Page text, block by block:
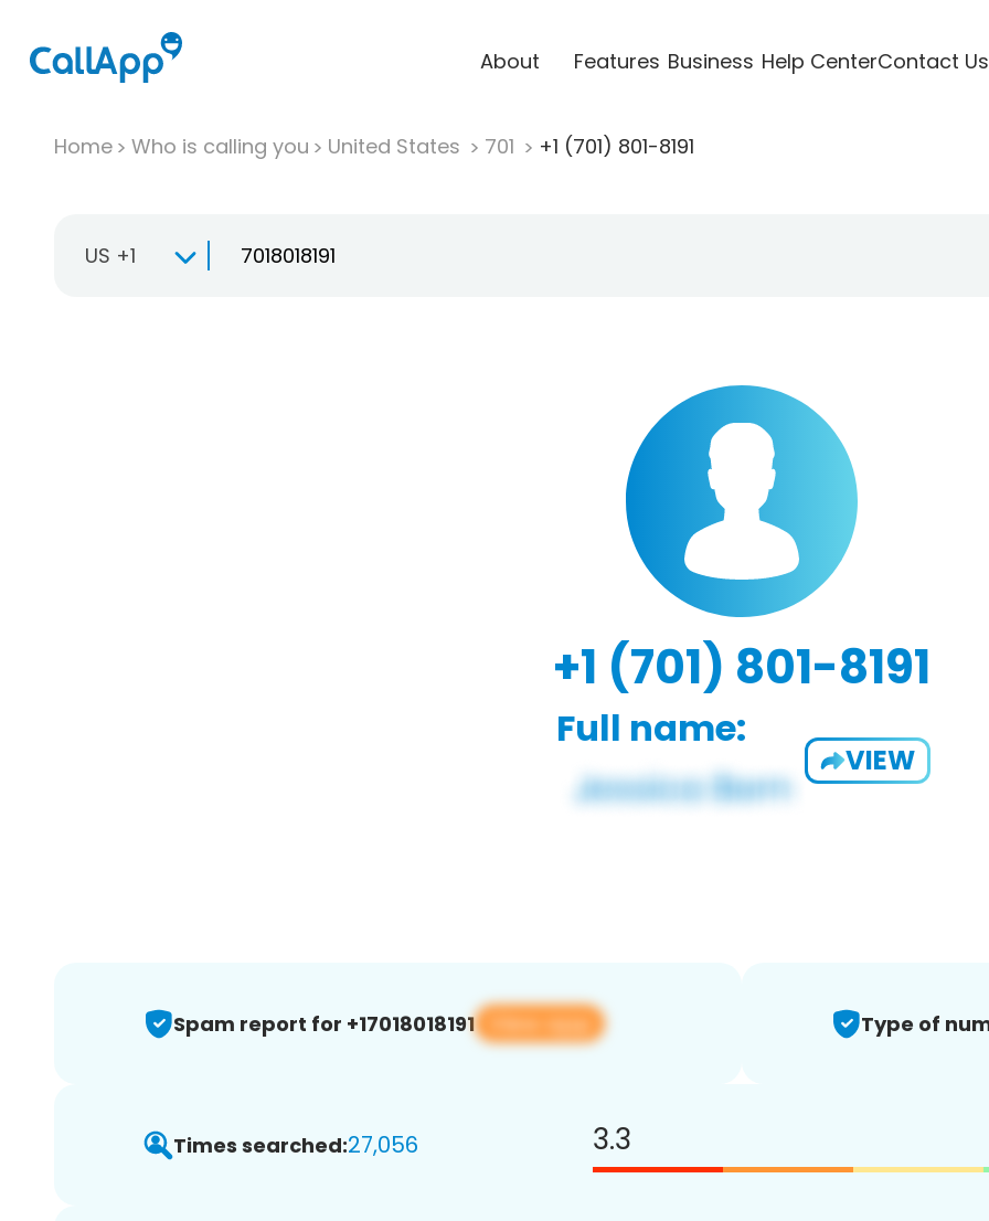
About Features Business Help CenterContact Us
Home Who is calling you United States 701 +1 (701) 801-8191
US +1
+1 (701) 801-8191
Full name:
VIEW
Spam report for +17018018191 View app Type of
Times searched:27,056 3.3